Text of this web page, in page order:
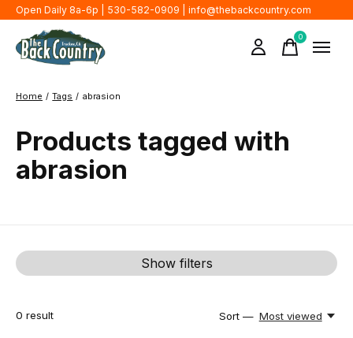
Open Daily 8a-6p | 530-582-0909 | info@thebackcountry.com
0items
Home / Tags / abrasion
Products tagged with
abrasion
Show filters
0 result Sort — Most viewed